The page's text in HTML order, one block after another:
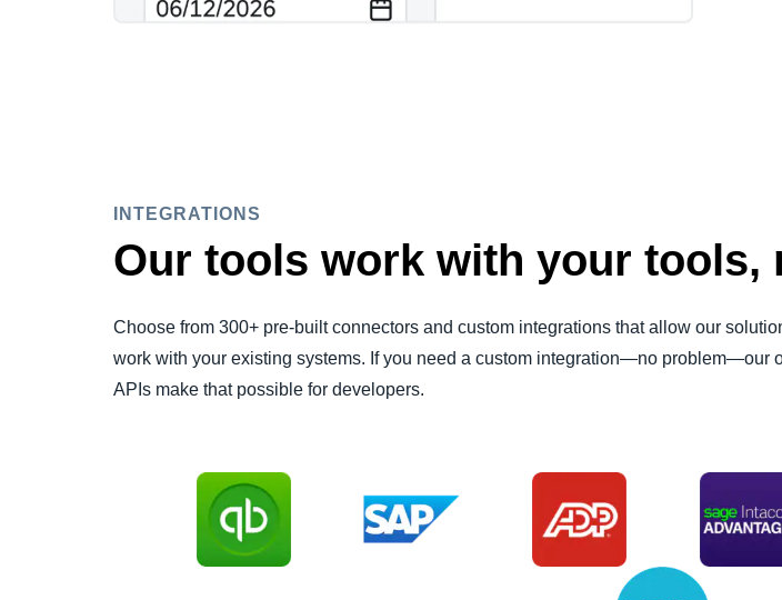
INTEGRATIONS
Our tools work with your tools,
Choose from 300+ pre-built connectors and custom integrations that allow our
work with your existing systems. If you need a custom integration—no problem—our
APIs make that possible for developers.